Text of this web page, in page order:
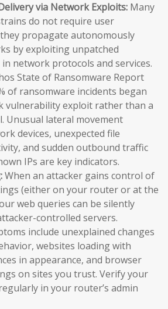
via Network Exploits: Many
do not require user
propagate autonomously
by exploiting unpatched
network protocols and services.
State of Ransomware Report
of ransomware incidents began
vulnerability exploit rather than a
Unusual lateral movement
devices, unexpected file
and sudden outbound traffic
IPs are key indicators.
When an attacker gains control of
(either on your router or at the
web queries can be silently
controlled servers.
include unexplained changes
websites loading with
in appearance, and browser
on sites you trust. Verify your
in your router’s admin